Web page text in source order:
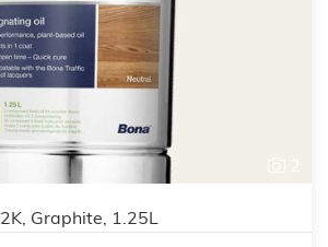
2
Graphite, 1.25L